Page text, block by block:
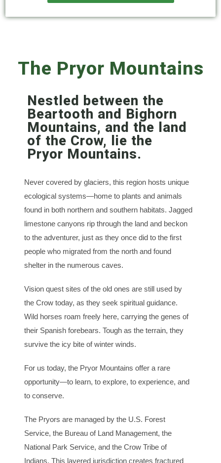
The Pryor Mountains
Nestled between the
Beartooth and Bighorn
Mountains, and the land
of the Crow, lie the
Pryor Mountains.
Never covered by glaciers, this region hosts unique
ecological systems—home to plants and animals
found in both northern and southern habitats. Jagged
limestone canyons rip through the land and beckon
to the adventurer, just as they once did to the first
people who migrated from the north and found
shelter in the numerous caves.
Vision quest sites of the old ones are still used by
the Crow today, as they seek spiritual guidance.
Wild horses roam freely here, carrying the genes of
their Spanish forebears. Tough as the terrain, they
survive the icy bite of winter winds.
For us today, the Pryor Mountains offer a rare
opportunity—to learn, to explore, to experience, and
to conserve.
The Pryors are managed by the U.S. Forest
Service, the Bureau of Land Management, the
National Park Service, and the Crow Tribe of
Indians. This layered jurisdiction creates fractured